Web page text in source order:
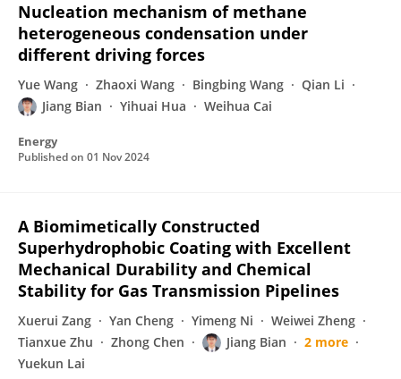
Nucleation mechanism of methane
heterogeneous condensation under
different driving forces
Yue Wang Zhaoxi Wang Bingbing Wang
Qian Li
Jiang Bian
Yihuai Hua Weihua Cai
Energy
Published on 01 Nov 2024
A Biomimetically Constructed
Superhydrophobic Coating with Excellent
Mechanical Durability and Chemical
Stability for Gas Transmission Pipelines
Xuerui Zang Yan Cheng Yimeng Ni
Weiwei Zheng
Tianxue Zhu
Zhong Chen Jiang Bian
2 more
Yuekun Lai